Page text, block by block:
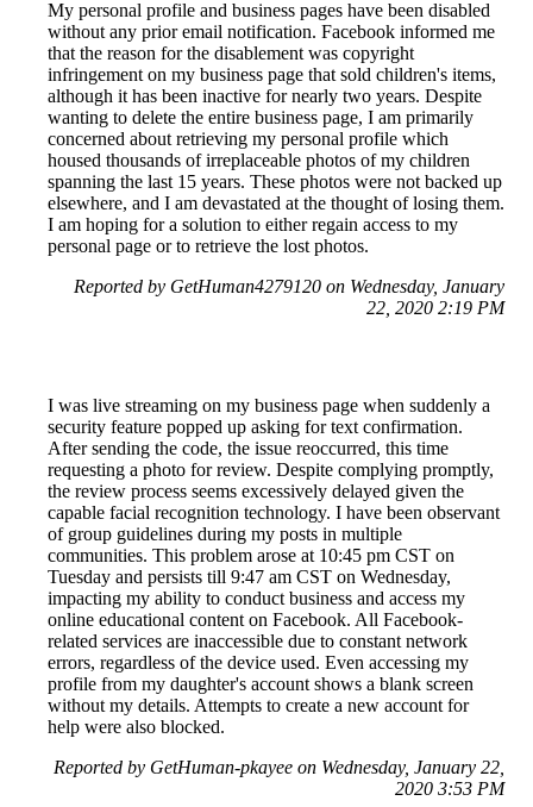
My personal profile and business pages have been disabled
without any prior email notification. Facebook informed me
that the reason for the disablement was copyright
infringement on my business page that sold children's items,
although it has been inactive for nearly two years. Despite
wanting to delete the entire business page, I am primarily
concerned about retrieving my personal profile which
housed thousands of irreplaceable photos of my children
spanning the last 15 years. These photos were not backed up
elsewhere, and I am devastated at the thought of losing them.
I am hoping for a solution to either regain access to my
personal page or to retrieve the lost photos.
Reported by GetHuman4279120 on Wednesday, January
22, 2020 2:19 PM
I was live streaming on my business page when suddenly a
security feature popped up asking for text confirmation.
After sending the code, the issue reoccurred, this time
requesting a photo for review. Despite complying promptly,
the review process seems excessively delayed given the
capable facial recognition technology. I have been observant
of group guidelines during my posts in multiple
communities. This problem arose at 10:45 pm CST on
Tuesday and persists till 9:47 am CST on Wednesday,
impacting my ability to conduct business and access my
online educational content on Facebook. All Facebook-
related services are inaccessible due to constant network
errors, regardless of the device used. Even accessing my
profile from my daughter's account shows a blank screen
without my details. Attempts to create a new account for
help were also blocked.
Reported by GetHuman-pkayee on Wednesday, January 22,
2020 3:53 PM